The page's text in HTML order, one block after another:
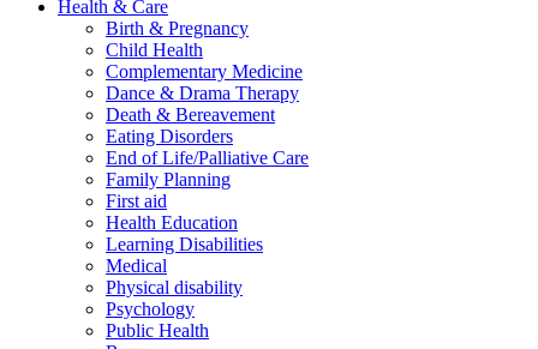
Health & Care
Birth & Pregnancy
Child Health
Complementary Medicine
Dance & Drama Therapy
Death & Bereavement
Eating Disorders
End of Life/Palliative Care
Family Planning
First aid
Health Education
Learning Disabilities
Medical
Physical disability
Psychology
Public Health